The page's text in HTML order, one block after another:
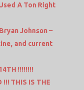
A Ton Right
Johnson –
and current
!!!!!!!!
!!! THIS IS THE